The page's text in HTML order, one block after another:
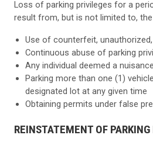
Loss of parking privileges for a
result from, but is not limited to,
Use of counterfeit,
Continuous abuse of parking
Any individual deemed a
Parking more than one (1)
designated lot at any given time
Obtaining permits under false
REINSTATEMENT OF